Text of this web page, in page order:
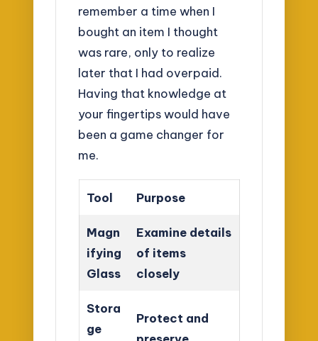
remember a time when I
bought an item I thought
was rare, only to realize
later that I had overpaid.
Having that knowledge at
your fingertips would have
been a game changer for
me.
Tool Purpose
Magn
ifying
Glass
Examine details
of items
closely
Stora
ge
Protect and